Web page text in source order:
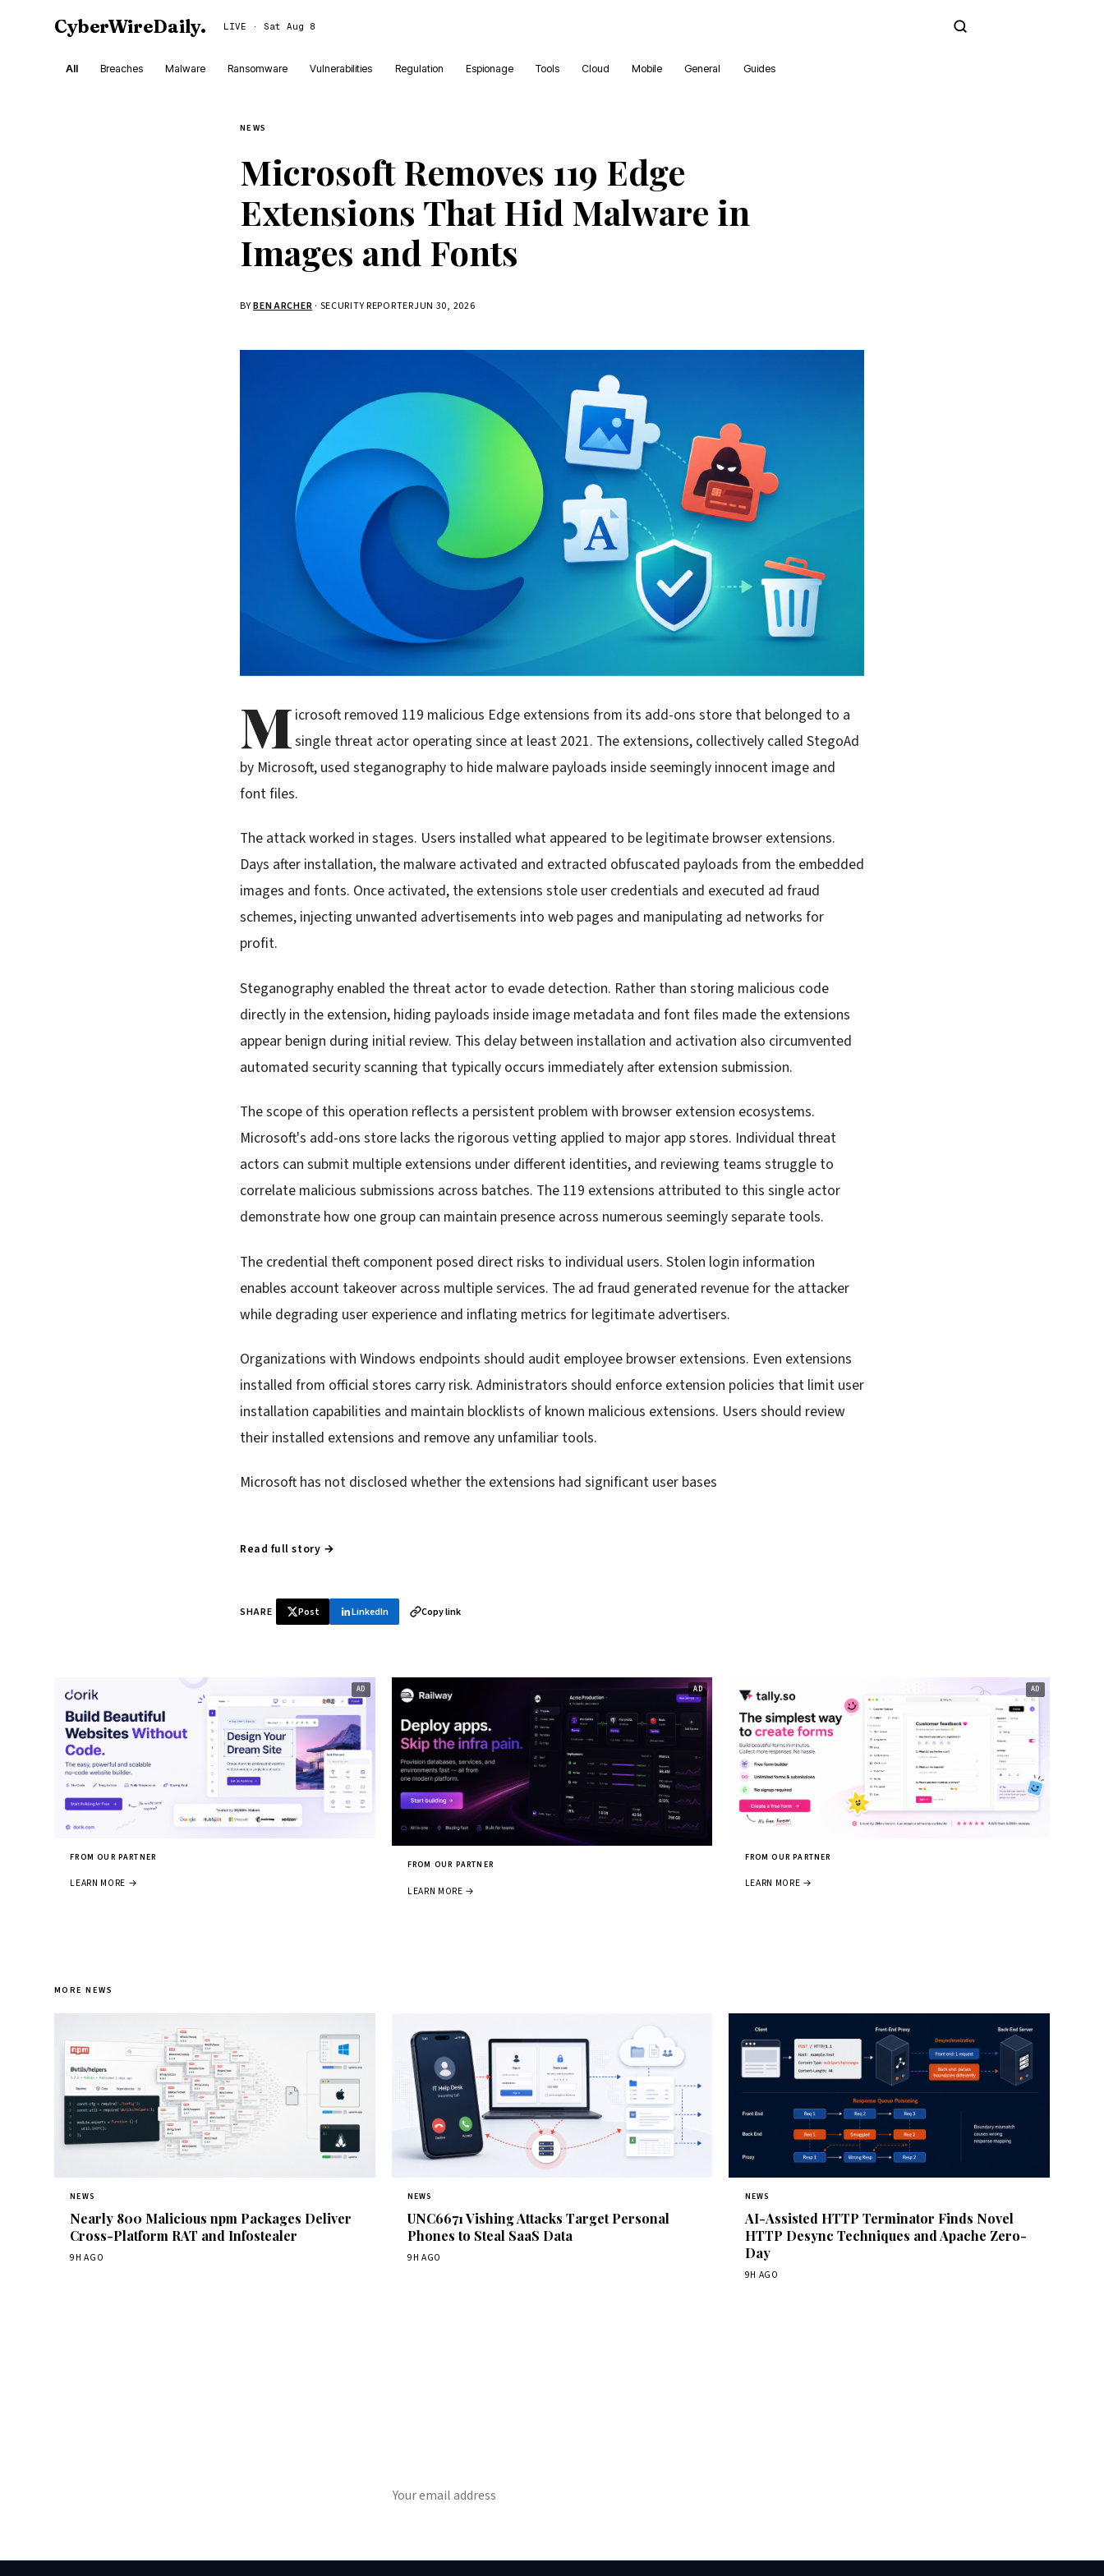
CyberWireDaily. LIVE · Sat Aug 8
All Breaches Malware Ransomware Vulnerabilities Regulation Espionage Tools Cloud Mobile General Guides
NEWS
Microsoft Removes 119 Edge
Extensions That Hid Malware in
Images and Fonts
BYBEN ARCHER · SECURITY REPORTERJUN 30, 2026
M icrosoft removed 119 malicious Edge extensions from its add-ons store that belonged to a
single threat actor operating since at least 2021. The extensions, collectively called StegoAd
by Microsoft, used steganography to hide malware payloads inside seemingly innocent image and
font files.
The attack worked in stages. Users installed what appeared to be legitimate browser extensions.
Days after installation, the malware activated and extracted obfuscated payloads from the embedded
images and fonts. Once activated, the extensions stole user credentials and executed ad fraud
schemes, injecting unwanted advertisements into web pages and manipulating ad networks for
profit.
Steganography enabled the threat actor to evade detection. Rather than storing malicious code
directly in the extension, hiding payloads inside image metadata and font files made the extensions
appear benign during initial review. This delay between installation and activation also circumvented
automated security scanning that typically occurs immediately after extension submission.
The scope of this operation reflects a persistent problem with browser extension ecosystems.
Microsoft's add-ons store lacks the rigorous vetting applied to major app stores. Individual threat
actors can submit multiple extensions under different identities, and reviewing teams struggle to
correlate malicious submissions across batches. The 119 extensions attributed to this single actor
demonstrate how one group can maintain presence across numerous seemingly separate tools.
The credential theft component posed direct risks to individual users. Stolen login information
enables account takeover across multiple services. The ad fraud generated revenue for the attacker
while degrading user experience and inflating metrics for legitimate advertisers.
Organizations with Windows endpoints should audit employee browser extensions. Even extensions
installed from official stores carry risk. Administrators should enforce extension policies that limit user
installation capabilities and maintain blocklists of known malicious extensions. Users should review
their installed extensions and remove any unfamiliar tools.
Microsoft has not disclosed whether the extensions had significant user bases
Read full story →
SHARE Post LinkedIn Copy link
FROM OUR PARTNER
LEARN MORE →
FROM OUR PARTNER
LEARN MORE →
FROM OUR PARTNER
LEARN MORE →
MORE NEWS
NEWS
Nearly 800 Malicious npm Packages Deliver
Cross-Platform RAT and Infostealer
9H AGO
NEWS
UNC6671 Vishing Attacks Target Personal
Phones to Steal SaaS Data
9H AGO
NEWS
AI-Assisted HTTP Terminator Finds Novel
HTTP Desync Techniques and Apache Zero-
Day
9H AGO